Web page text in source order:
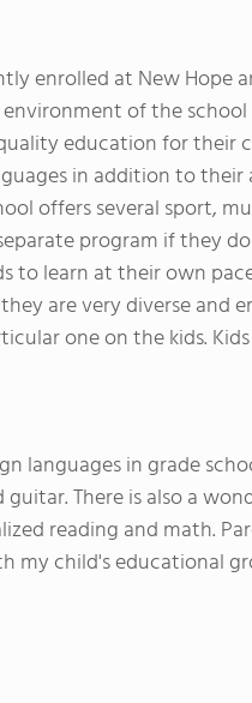
enrolled at New Hope
of the
education for their
in addition to
offers several sport,
program if they
to learn at their own
are very diverse and
one on the kids.
languages in grade
There is also a
reading and math.
my child's educational